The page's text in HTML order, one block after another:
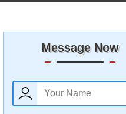
Message Now